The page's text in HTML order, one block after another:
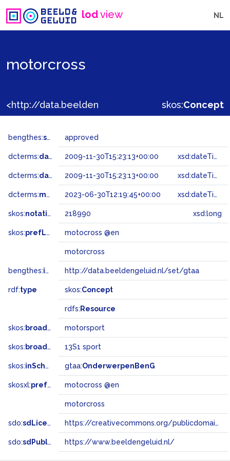
lodview NL
motorcross
skos:Concept
bengthes:status approved
dcterms:dateAccepted 2009-11-30T15:23:13+00:00 xsd:dateTime
dcterms:dateSubmitted 2009-11-30T15:23:13+00:00 xsd:dateTime
dcterms:modified 2023-06-30T12:19:45+00:00 xsd:dateTime
skos:notation 218990 xsd:long
skos:prefLabel motocross @en
motorcross
bengthes:inSet http://data.beeldengeluid.nl/set/gtaa
rdf:type skos:Concept
rdfs: Resource
skos: broader motorsport
skos: broadMatch 13S1 sport
skos:inScheme gtaa:OnderwerpenBenG
skosxl:prefLabel motocross @en
motorcross
sdo:sdLicense https://creativecommons.org/publicdomain/zero/1.0/
sdo:sdPublisher https://www.beeldengeluid.nl/